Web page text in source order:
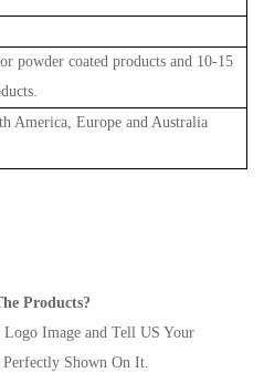
powder coated products and 10-15
America, Europe and Australia
Products?
Logo Image and Tell US Your
Shown On It.